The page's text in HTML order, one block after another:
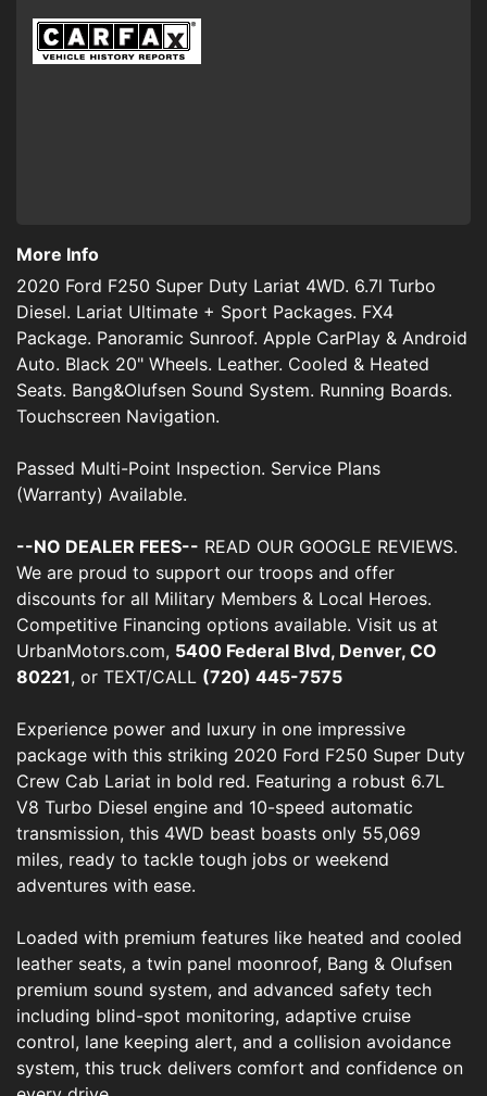
More Info
2020 Ford F250 Super Duty Lariat 4WD. 6.7l Turbo
Diesel. Lariat Ultimate + Sport Packages. FX4
Package. Panoramic Sunroof. Apple CarPlay & Android
Auto. Black 20" Wheels. Leather. Cooled & Heated
Seats. Bang&Olufsen Sound System. Running Boards.
Touchscreen Navigation.
Passed Multi-Point Inspection. Service Plans
(Warranty) Available.
--NO DEALER FEES-- READ OUR GOOGLE REVIEWS.
We are proud to support our troops and offer
discounts for all Military Members & Local Heroes.
Competitive Financing options available. Visit us at
UrbanMotors.com, 5400 Federal Blvd, Denver, CO
80221, or TEXT/CALL (720) 445-7575
Experience power and luxury in one impressive
package with this striking 2020 Ford F250 Super Duty
Crew Cab Lariat in bold red. Featuring a robust 6.7L
V8 Turbo Diesel engine and 10-speed automatic
transmission, this 4WD beast boasts only 55,069
miles, ready to tackle tough jobs or weekend
adventures with ease.
Loaded with premium features like heated and cooled
leather seats, a twin panel moonroof, Bang & Olufsen
premium sound system, and advanced safety tech
including blind-spot monitoring, adaptive cruise
control, lane keeping alert, and a collision avoidance
system, this truck delivers comfort and confidence on